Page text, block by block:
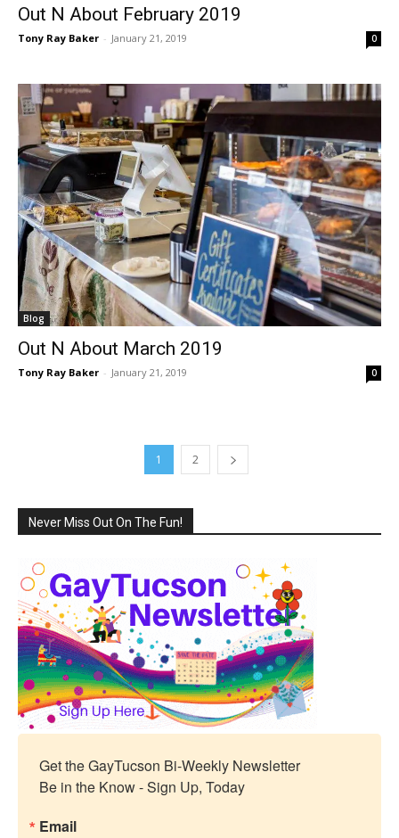
Out N About February 2019
Tony Ray Baker - January 21, 2019 0
Blog
Out N About March 2019
Tony Ray Baker - January 21, 2019 0
1 2
Never Miss Out On The Fun!
Get the GayTucson Bi-Weekly Newsletter
Be in the Know - Sign Up, Today
Email